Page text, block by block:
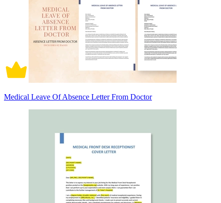
Medical Leave Of Absence Letter From Doctor